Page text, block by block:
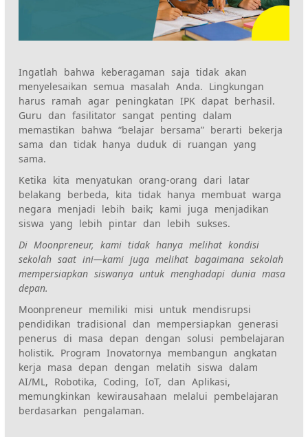
Ingatlah bahwa keberagaman saja tidak akan
menyelesaikan semua masalah Anda. Lingkungan
harus ramah agar peningkatan IPK dapat berhasil.
Guru dan fasilitator sangat penting dalam
memastikan bahwa “belajar bersama” berarti bekerja
sama dan tidak hanya duduk di ruangan yang
sama.
Ketika kita menyatukan orang-orang dari latar
belakang berbeda, kita tidak hanya membuat warga
negara menjadi lebih baik; kami juga menjadikan
siswa yang lebih pintar dan lebih sukses.
Di Moonpreneur, kami tidak hanya melihat kondisi
sekolah saat ini—kami juga melihat bagaimana sekolah
mempersiapkan siswanya untuk menghadapi dunia masa
depan.
Moonpreneur memiliki misi untuk mendisrupsi
pendidikan tradisional dan mempersiapkan generasi
penerus di masa depan dengan solusi pembelajaran
holistik. Program Inovatornya membangun angkatan
kerja masa depan dengan melatih siswa dalam
AI/ML, Robotika, Coding, IoT, dan Aplikasi,
memungkinkan kewirausahaan melalui pembelajaran
berdasarkan pengalaman.